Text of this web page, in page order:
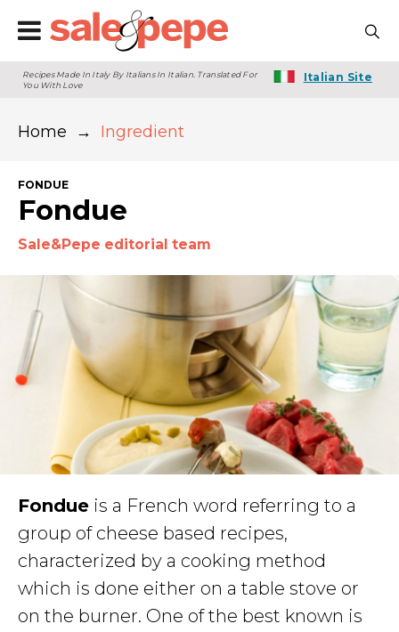
Recipes Made In Italy By Italians In Italian. Translated For
You With Love
Italian Site
Home → Ingredient
FONDUE
Fondue
Sale&Pepe editorial team
Fondue is a French word referring to a
group of cheese based recipes,
characterized by a cooking method
which is done either on a table stove or
on the burner. One of the best known is